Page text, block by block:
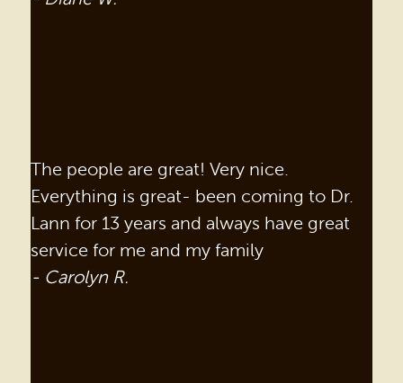
The people are great! Very nice.
Everything is great- been coming to Dr.
Lann for 13 years and always have great
service for me and my family
- Carolyn R.